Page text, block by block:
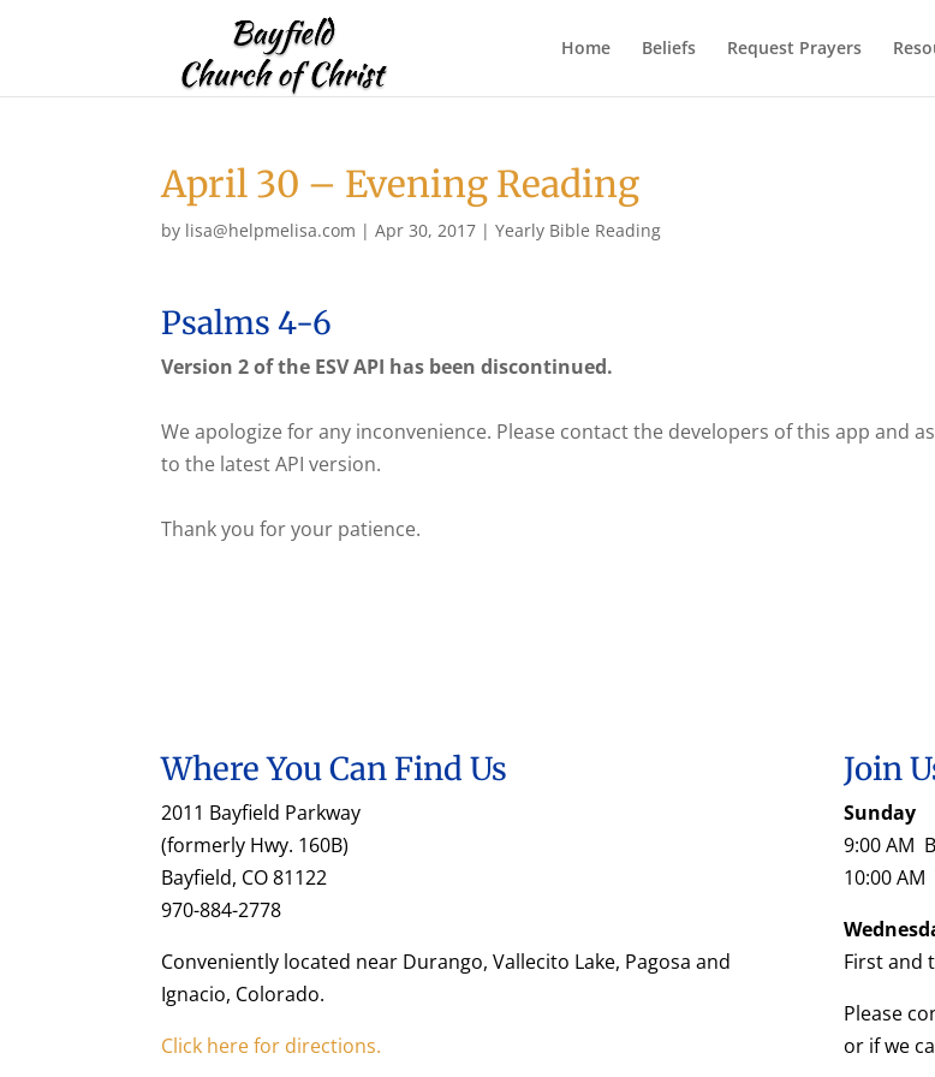
Home Beliefs Request Prayers
April 30 – Evening Reading
by lisa@helpmelisa.com |Apr 30, 2017 |Yearly Bible Reading
Psalms 4-6
Version 2 of the ESV API has been discontinued.
We apologize for any inconvenience. Please contact the developers of this app and
to the latest API version.
Thank you for your patience.
Where You Can Find Us
2011 Bayfield Parkway
(formerly Hwy. 160B)
Bayfield, CO 81122
970-884-2778
Conveniently located near Durango, Vallecito Lake, Pagosa and
Ignacio, Colorado.
Click here for directions.
Join
Sunday
9:00 AM
10:00
First and
Please
or if we